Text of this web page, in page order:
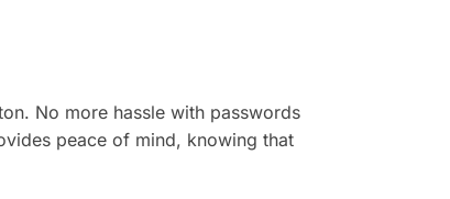
No more hassle with passwords
peace of mind, knowing that